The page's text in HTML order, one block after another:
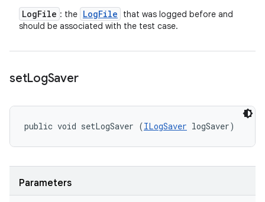
LogFile : the LogFile
that was logged before and
should be associated with the test case.
setLogSaver
public void setLogSaver (ILogSaver logSaver)
Parameters